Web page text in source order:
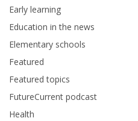
Early learning
Education in the news
Elementary schools
Featured
Featured topics
FutureCurrent podcast
Health